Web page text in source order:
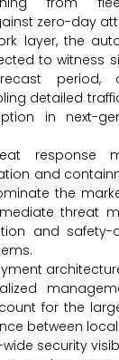
zero-day
layer, the
to witness
period,
detailed
in next-
response
and
the
threat
and
for the
between
security